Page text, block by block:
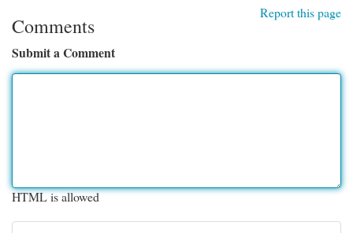
Report this page
Comments
Submit a Comment
HTML is allowed